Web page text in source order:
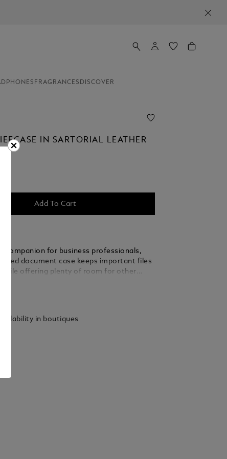
FRAGRANCES DISCOVER
IN SARTORIAL LEATHER
Add To Cart
companion for business professionals,
document case keeps important files
while offering plenty of room for other
to the world of writing.
in boutiques